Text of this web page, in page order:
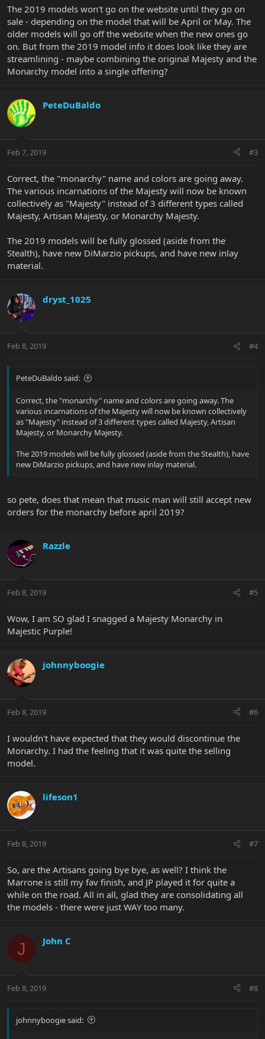
The 2019 models won't go on the website until they go on
sale - depending on the model that will be April or May. The
older models will go off the website when the new ones go
on. But from the 2019 model info it does look like they are
streamlining - maybe combining the original Majesty and the
Monarchy model into a single offering?
PeteDuBaldo
Feb 7, 2019 #3
Correct, the "monarchy" name and colors are going away.
The various incarnations of the Majesty will now be known
collectively as "Majesty" instead of 3 different types called
Majesty, Artisan Majesty, or Monarchy Majesty.
The 2019 models will be fully glossed (aside from the
Stealth), have new DiMarzio pickups, and have new inlay
material.
dryst_1025
Feb 8, 2019 #4
PeteDuBaldo said:
Correct, the "monarchy" name and colors are going away. The
various incarnations of the Majesty will now be known collectively
as "Majesty" instead of 3 different types called Majesty, Artisan
Majesty, or Monarchy Majesty.
The 2019 models will be fully glossed (aside from the Stealth), have
new DiMarzio pickups, and have new inlay material.
so pete, does that mean that music man will still accept new
orders for the monarchy before april 2019?
Razzle
Feb 8, 2019 #5
Wow, I am SO glad I snagged a Majesty Monarchy in
Majestic Purple!
johnnyboogie
Feb 8, 2019 #6
I wouldn't have expected that they would discontinue the
Monarchy. I had the feeling that it was quite the selling
model.
lifeson1
Feb 8, 2019 #7
So, are the Artisans going bye bye, as well? I think the
Marrone is still my fav finish, and JP played it for quite a
while on the road. All in all, glad they are consolidating all
the models - there were just WAY too many.
J John C
Feb 8, 2019 #8
johnnyboogie said: